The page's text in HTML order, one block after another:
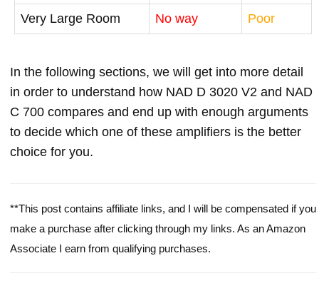
Very Large Room No way Poor
In the following sections, we will get into more detail
in order to understand how NAD D 3020 V2 and NAD
C 700 compares and end up with enough arguments
to decide which one of these amplifiers is the better
choice for you.
**This post contains affiliate links, and I will be compensated if you
make a purchase after clicking through my links. As an Amazon
Associate I earn from qualifying purchases.